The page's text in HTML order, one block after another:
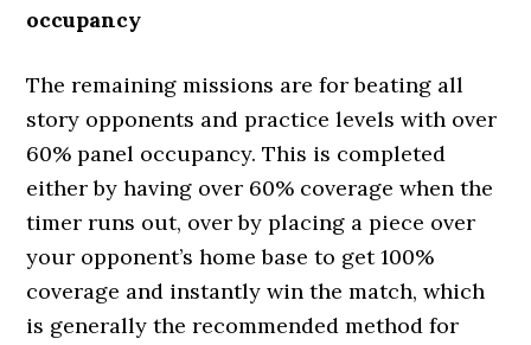
occupancy
The remaining missions are for beating all
story opponents and practice levels with over
60% panel occupancy. This is completed
either by having over 60% coverage when the
timer runs out, over by placing a piece over
your opponent’s home base to get 100%
coverage and instantly win the match, which
is generally the recommended method for